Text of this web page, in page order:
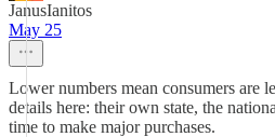
JanusIanitos
May 25
Lower numbers mean consumers are
details here: their own state, the
time to make major purchases.